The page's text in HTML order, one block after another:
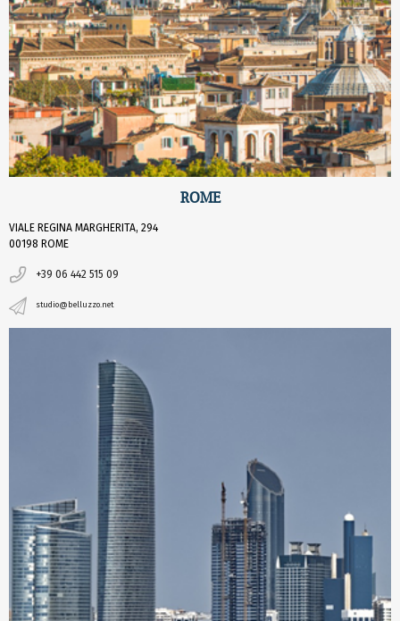
ROME
VIALE REGINA MARGHERITA, 294
00198 ROME
+39 06 442 515 09
studio@belluzzo.net